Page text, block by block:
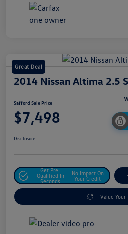
Great Deal
2014 Nissan Altima 2.5
Safford Sale Price
$7,498
Disclosure
Get Pre-
Qualified In
Seconds
No Impact On
Your Credit
Value Your